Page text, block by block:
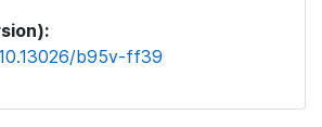
b95v-ff39